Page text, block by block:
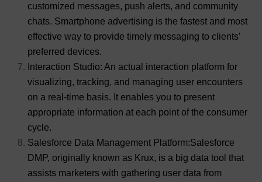
customized messages, push alerts, and community
chats. Smartphone advertising is the fastest and most
effective way to provide timely messaging to clients’
preferred devices.
Interaction Studio: An actual interaction platform for
visualizing, tracking, and managing user encounters
on a real-time basis. It enables you to present
appropriate information at each point of the consumer
cycle.
Salesforce Data Management Platform:Salesforce
DMP, originally known as Krux, is a big data tool that
assists marketers with gathering user data from